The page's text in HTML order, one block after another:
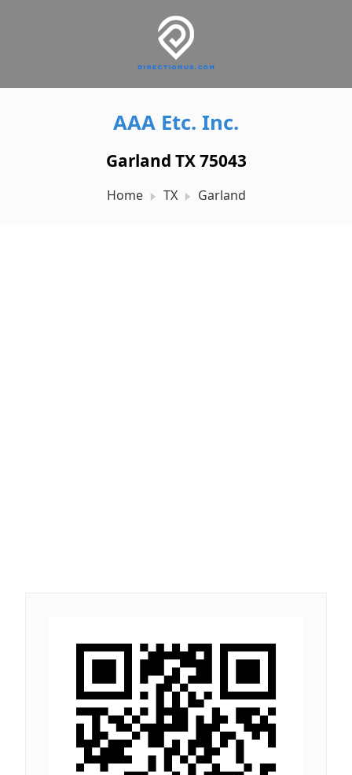
AAA Etc. Inc.
Garland TX 75043
Home TX Garland